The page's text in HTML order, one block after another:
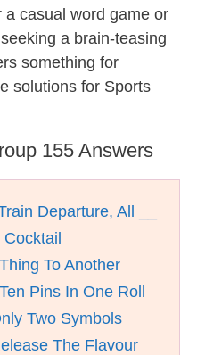
a casual word game or
a brain-teasing
something for
solutions for Sports
155 Answers
Departure, All __
To Another
Pins In One Roll
Two Symbols
The Flavour